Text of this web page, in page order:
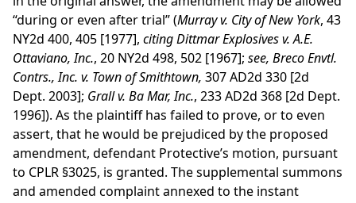
“during or even after trial” (Murray v. City of New York, 43
NY2d 400, 405 [1977], citing Dittmar Explosives v. A.E.
Ottaviano, Inc., 20 NY2d 498, 502 [1967]; see, Breco Envtl.
Contrs., Inc. v. Town of Smithtown, 307 AD2d 330 [2d
Dept. 2003]; Grall v. Ba Mar, Inc., 233 AD2d 368 [2d Dept.
1996]). As the plaintiff has failed to prove, or to even
assert, that he would be prejudiced by the proposed
amendment, defendant Protective’s motion, pursuant
to CPLR §3025, is granted. The supplemental summons
and amended complaint annexed to the instant